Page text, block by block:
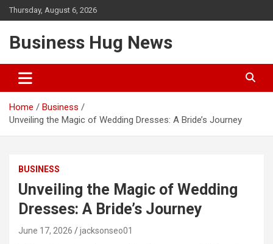
Skip
to
Thursday, August 6, 2026
Business Hug News
Home
Business
Unveiling the Magic of Wedding Dresses: A Bride’s Journey
BUSINESS
Unveiling the Magic of Wedding
Dresses: A Bride’s Journey
June 17, 2026 jacksonseo01